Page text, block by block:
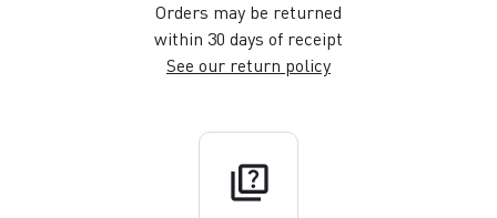
Orders may be returned
within 30 days of receipt
See our return policy
quiz